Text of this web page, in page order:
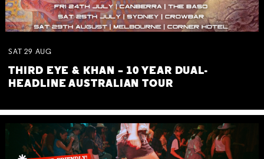
SAT 29 AUG
THIRD EYE & KHAN – 10 YEAR DUAL-
HEADLINE AUSTRALIAN TOUR